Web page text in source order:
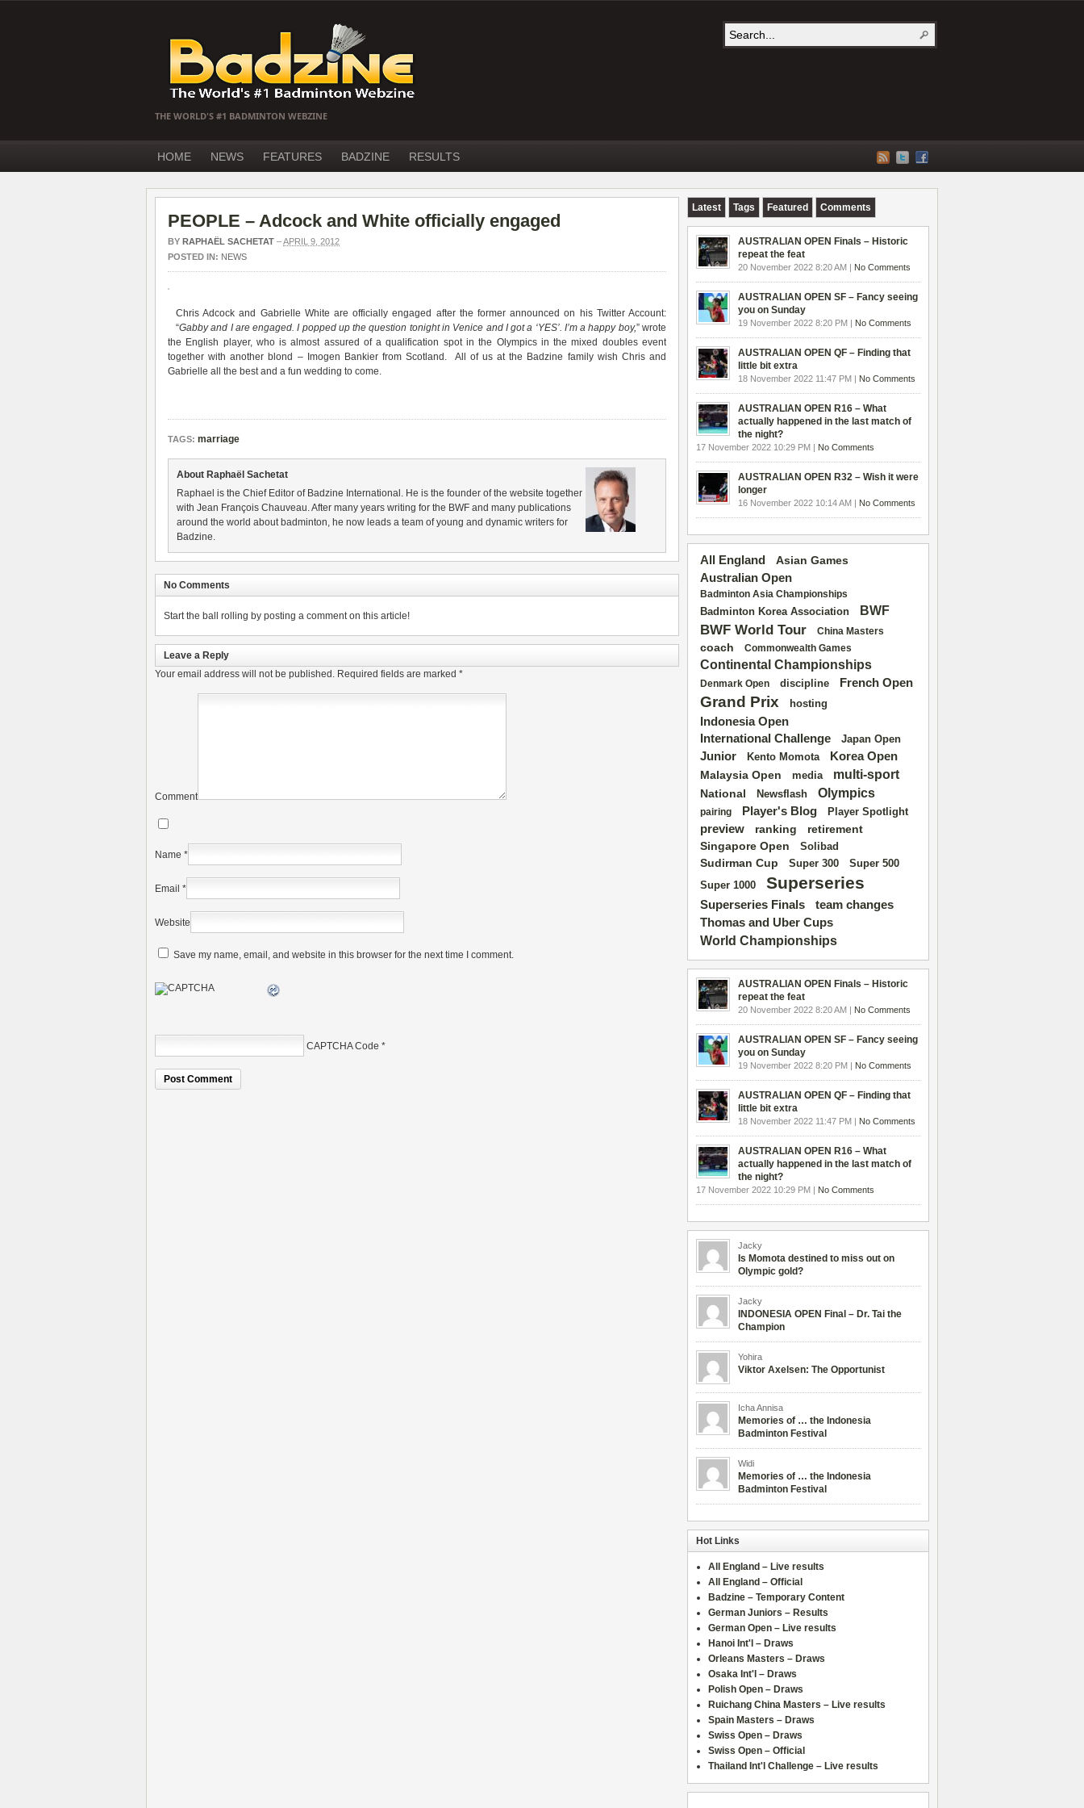
THE WORLD'S #1 BADMINTON WEBZINE
HOME NEWS FEATURES BADZINE RESULTS
PEOPLE – Adcock and White officially engaged
BY RAPHAËL SACHETAT –APRIL 9, 2012
POSTED IN: NEWS
Chris Adcock and Gabrielle White are officially engaged after the former announced on his Twitter Account:
“Gabby and I are engaged. I popped up the question tonight in Venice and I got a ‘YES’. I’m a happy boy,” wrote
the English player, who is almost assured of a qualification spot in the Olympics in the mixed doubles event
together with another blond – Imogen Bankier from Scotland. All of us at the Badzine family wish Chris and
Gabrielle all the best and a fun wedding to come.
TAGS: marriage
About Raphaël Sachetat
Raphael is the Chief Editor of Badzine International. He is the founder of the website together
with Jean François Chauveau. After many years writing for the BWF and many publications
around the world about badminton, he now leads a team of young and dynamic writers for
Badzine.
No Comments
Start the ball rolling by posting a comment on this article!
Leave a Reply
Your email address will not be published. Required fields are marked *
Comment
Name *
Email *
Website
Save my name, email, and website in this browser for the next time I comment.
CAPTCHA Code *
Latest Tags Featured Comments
AUSTRALIAN OPEN Finals – Historic
repeat the feat
20 November 2022 8:20 AM | No Comments
AUSTRALIAN OPEN SF – Fancy seeing
you on Sunday
19 November 2022 8:20 PM | No Comments
AUSTRALIAN OPEN QF – Finding that
little bit extra
18 November 2022 11:47 PM | No Comments
AUSTRALIAN OPEN R16 – What
actually happened in the last match of
the night?
17 November 2022 10:29 PM | No Comments
AUSTRALIAN OPEN R32 – Wish it were
longer
16 November 2022 10:14 AM | No Comments
All England
Asian Games
Australian Open
Badminton Asia Championships
Badminton Korea Association BWF
BWF World Tour China Masters
coach Commonwealth Games
Continental Championships
Denmark Open discipline French Open
Grand Prix hosting
Indonesia Open
International Challenge
Japan Open
Junior Kento Momota Korea Open
Malaysia Open media multi-sport
National Newsflash Olympics
pairing Player's Blog Player Spotlight
preview ranking
retirement
Singapore Open
Solibad
Sudirman Cup Super 300 Super 500
Super 1000 Superseries
Superseries Finals team changes
Thomas and Uber Cups
World Championships
AUSTRALIAN OPEN Finals – Historic
repeat the feat
20 November 2022 8:20 AM | No Comments
AUSTRALIAN OPEN SF – Fancy seeing
you on Sunday
19 November 2022 8:20 PM | No Comments
AUSTRALIAN OPEN QF – Finding that
little bit extra
18 November 2022 11:47 PM | No Comments
AUSTRALIAN OPEN R16 – What
actually happened in the last match of
the night?
17 November 2022 10:29 PM | No Comments
Jacky
Is Momota destined to miss out on
Olympic gold?
Jacky
INDONESIA OPEN Final – Dr. Tai the
Champion
Yohira
Viktor Axelsen: The Opportunist
Icha Annisa
Memories of … the Indonesia
Badminton Festival
Widi
Memories of … the Indonesia
Badminton Festival
Hot Links
All England – Live results
All England – Official
Badzine – Temporary Content
German Juniors – Results
German Open – Live results
Hanoi Int'l – Draws
Orleans Masters – Draws
Osaka Int'l – Draws
Polish Open – Draws
Ruichang China Masters – Live results
Spain Masters – Draws
Swiss Open – Draws
Swiss Open – Official
Thailand Int'l Challenge – Live results